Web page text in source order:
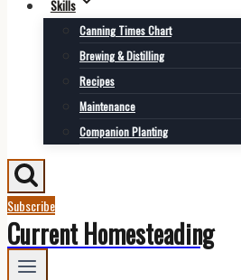
Skills
Canning Times Chart
Brewing & Distilling
Recipes
Maintenance
Companion Planting
Subscribe
Current Homesteading